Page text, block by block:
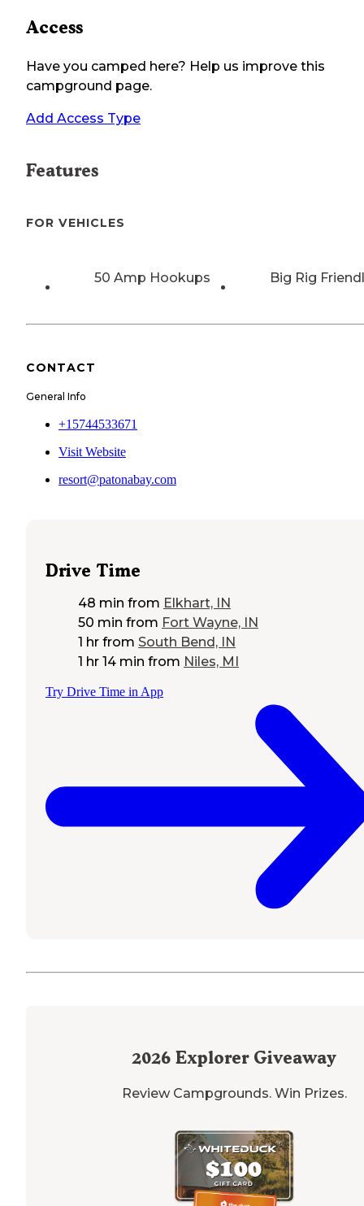
Access
Have you camped here? Help us improve this
campground page.
Add Access Type
Features
FOR VEHICLES
50 Amp Hookups Big Rig
CONTACT
General Info
+15744533671
Visit Website
resort@patonabay.com
Drive Time
48 min from Elkhart, IN
50 min from Fort Wayne, IN
1 hr from South Bend, IN
1 hr 14 min from Niles, MI
Try Drive Time in App
2026 Explorer Giveaway
Review Campgrounds. Win Prizes.